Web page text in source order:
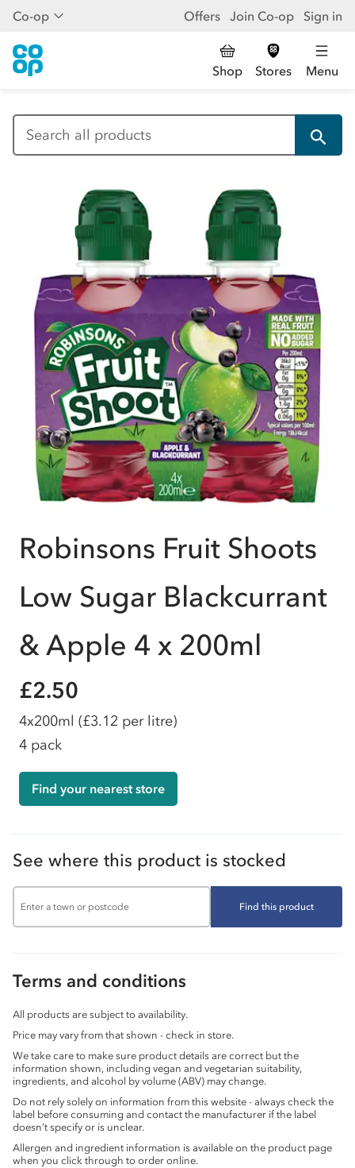
Co-op Offers Join Co-op Sign in
Shop Stores Menu
Robinsons Fruit Shoots
Low Sugar Blackcurrant
& Apple 4 x 200ml
£2.50
4x200ml (£3.12 per litre)
4 pack
Find your nearest store
See where this product is stocked
Find this product
Terms and conditions
All products are subject to availability.
Price may vary from that shown - check in store.
We take care to make sure product details are correct but the
information shown, including vegan and vegetarian suitability,
ingredients, and alcohol by volume (ABV) may change.
Do not rely solely on information from this website - always check the
label before consuming and contact the manufacturer if the label
doesn’t specify or is unclear.
Allergen and ingredient information is available on the product page
when you click through to order online.